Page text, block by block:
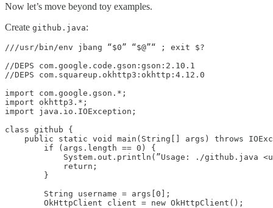
Now let’s move beyond toy examples.
Create github.java:
///usr/bin/env jbang “$0” “$@”“ ; exit $?
//DEPS com.google.code.gson:gson:2.10.1
//DEPS com.squareup.okhttp3:okhttp:4.12.0
import com.google.gson.*;
import okhttp3.*;
import java.io.IOException;
class github {
public static void main(String[] args) throws
        if (args.length == 0) {
System.out.println(”Usage: ./github.java
            return;
        }
        String username = args[0];
        OkHttpClient client = new OkHttpClient();